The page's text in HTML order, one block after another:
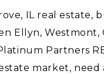
IL real estate,
Ellyn,
Partners
market,